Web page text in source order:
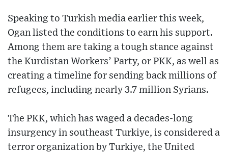
Speaking to Turkish media earlier this week,
Ogan listed the conditions to earn his support.
Among them are taking a tough stance against
the Kurdistan Workers’ Party, or PKK, as well as
creating a timeline for sending back millions of
refugees, including nearly 3.7 million Syrians.
The PKK, which has waged a decades-long
insurgency in southeast Turkiye, is considered a
terror organization by Turkiye, the United